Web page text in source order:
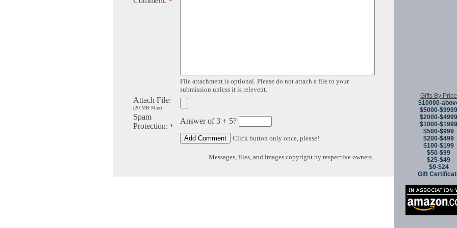
File attachment is optional. Please do not attach a file to your
submission unless it is relevent.
Attach File:
(20 MB Max)
Spam
Protection: *
Answer of 3 + 5?
Click button only once, please!
Messages, files, and images copyright by respective owners.
Gifts By Price
$10000-
$5000-$9999
$2000-$4999
$1000-$1999
$500-$999
$200-$499
$100-$199
$50-$99
$25-$49
$0-$24
Gift
Copyright ©